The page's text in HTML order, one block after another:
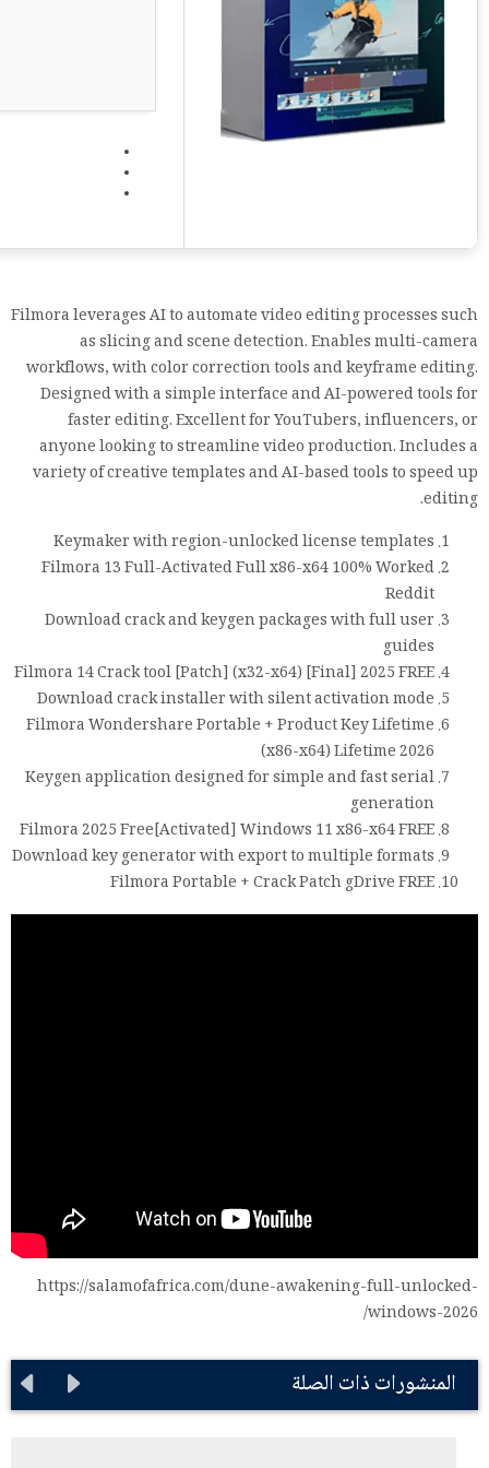
Filmora leverages AI to automate video editing processes such
as slicing and scene detection. Enables multi-camera
workflows, with color correction tools and keyframe editing.
Designed with a simple interface and AI-powered tools for
faster editing. Excellent for YouTubers, influencers, or
anyone looking to streamline video production. Includes a
variety of creative templates and AI-based tools to speed up
editing.
Keymaker with region-unlocked license templates
Filmora 13 Full-Activated Full x86-x64 100% Worked
Reddit
Download crack and keygen packages with full user
guides
Filmora 14 Crack tool [Patch] (x32-x64) [Final] 2025 FREE
Download crack installer with silent activation mode
Filmora Wondershare Portable + Product Key Lifetime
(x86-x64) Lifetime 2026
Keygen application designed for simple and fast serial
generation
Filmora 2025 Free[Activated] Windows 11 x86-x64 FREE
Download key generator with export to multiple formats
Filmora Portable + Crack Patch gDrive FREE
https://salamofafrica.com/dune-awakening-full-unlocked-
windows-2026/
المنشورات ذات الصلة